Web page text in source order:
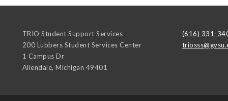
TRIO Student Support Services
200 Lubbers Student Services Center
1 Campus Dr
Allendale, Michigan 49401
(616) 331-